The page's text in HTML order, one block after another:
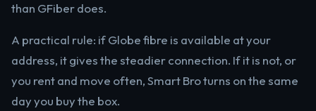
than GFiber does.
A practical rule: if Globe fibre is available at your
address, it gives the steadier connection. If it is not, or
you rent and move often, Smart Bro turns on the same
day you buy the box.